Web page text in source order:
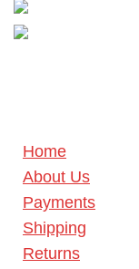
Home
About Us
Payments
Shipping
Returns